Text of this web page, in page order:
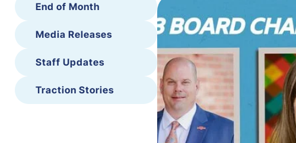
End of Month
Media Releases
Staff Updates
Traction Stories